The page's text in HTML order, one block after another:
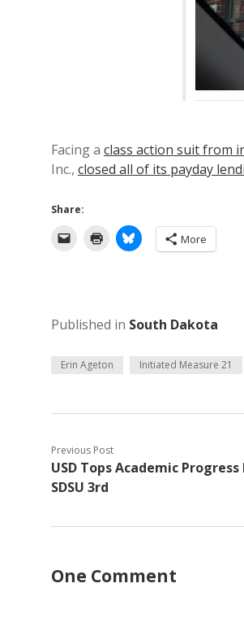
Facing a class action suit from
Inc., closed all of its payday
Share:
More
Published in South Dakota
Erin Ageton Initiated Measure 21
Previous Post
USD Tops Academic
SDSU 3rd
One Comment